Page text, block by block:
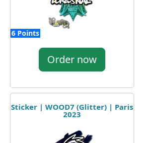
6 Points
Order now
Sticker | WOOD7 (Glitter) | Paris
2023